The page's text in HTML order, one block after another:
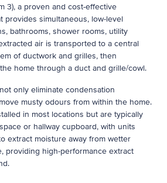
3), a proven and cost-effective
provides simultaneous, low-level
bathrooms, shower rooms, utility
air is transported to a central
of ductwork and grilles, then
home through a duct and grille/cowl.
only eliminate condensation
musty odours from within the home.
in most locations but are typically
or hallway cupboard, with units
extract moisture away from wetter
providing high-performance extract